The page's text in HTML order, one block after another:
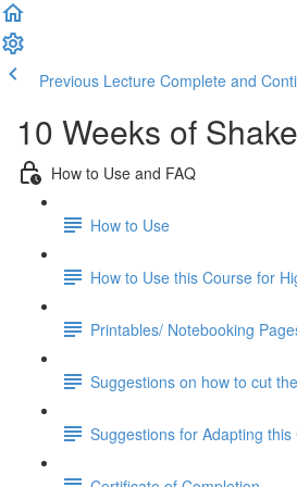
Previous Lecture Complete and
10 Weeks of
How to Use and FAQ
How to Use
How to Use this Course for
Printables/ Notebooking
Suggestions on how to cut
Suggestions for Adapting